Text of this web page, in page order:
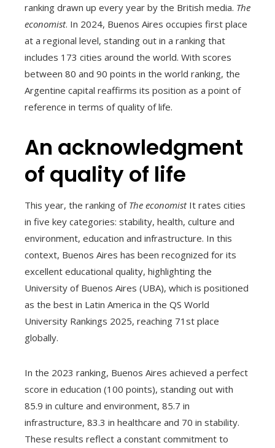
ranking drawn up every year by the British media. The
economist. In 2024, Buenos Aires occupies first place
at a regional level, standing out in a ranking that
includes 173 cities around the world. With scores
between 80 and 90 points in the world ranking, the
Argentine capital reaffirms its position as a point of
reference in terms of quality of life.
An acknowledgment
of quality of life
This year, the ranking of The economistIt rates cities
in five key categories: stability, health, culture and
environment, education and infrastructure. In this
context, Buenos Aires has been recognized for its
excellent educational quality, highlighting the
University of Buenos Aires (UBA), which is positioned
as the best in Latin America in the QS World
University Rankings 2025, reaching 71st place
globally.
In the 2023 ranking, Buenos Aires achieved a perfect
score in education (100 points), standing out with
85.9 in culture and environment, 85.7 in
infrastructure, 83.3 in healthcare and 70 in stability.
These results reflect a constant commitment to